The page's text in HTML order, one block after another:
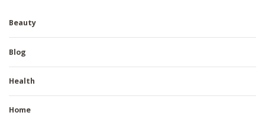
Beauty
Blog
Health
Home